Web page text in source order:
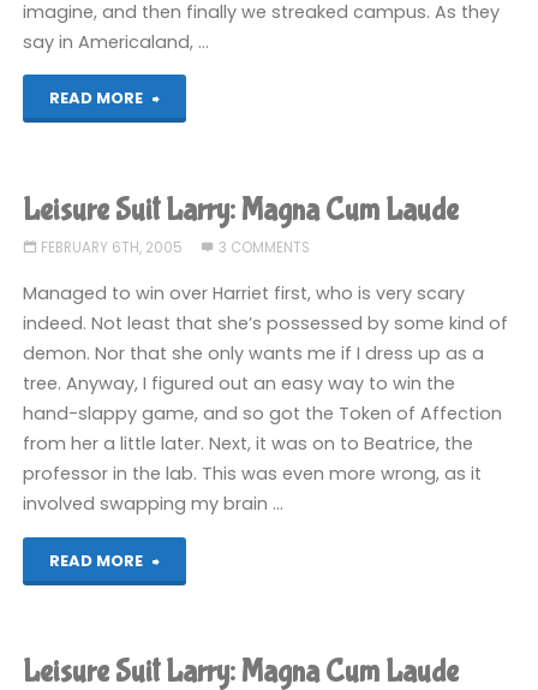
imagine, and then finally we streaked campus. As they
say in Americaland, …
READ MORE
"Leisure
Larry:
Magna
Cum
Leisure Suit Larry: Magna Cum Laude
FEBRUARY 6TH, 2005 3 COMMENTS
Managed to win over Harriet first, who is very scary
indeed. Not least that she’s possessed by some kind of
demon. Nor that she only wants me if I dress up as a
tree. Anyway, I figured out an easy way to win the
hand-slappy game, and so got the Token of Affection
from her a little later. Next, it was on to Beatrice, the
professor in the lab. This was even more wrong, as it
involved swapping my brain …
READ MORE
"Leisure
Larry:
Leisure Suit Larry: Magna Cum Laude